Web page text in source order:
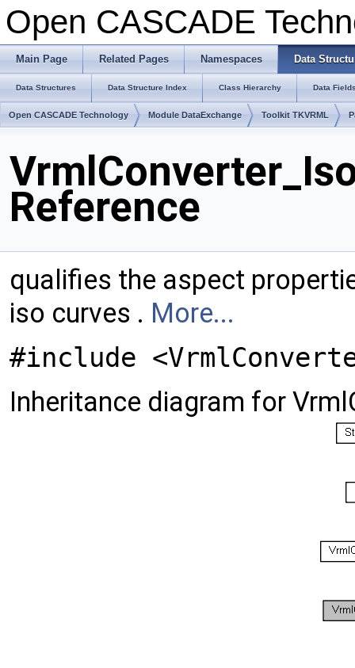
Open CASCADE
Main Page Related Pages Namespaces Data
Data Structures Data Structure Index Class Hierarchy Data
Open CASCADE Technology Module DataExchange Toolkit TKVRML
Reference
qualifies the aspect
iso curves . More...
#include
Inheritance diagram for